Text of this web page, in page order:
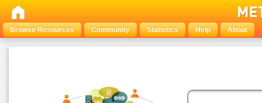
Browse Resources Community Statistics Help About